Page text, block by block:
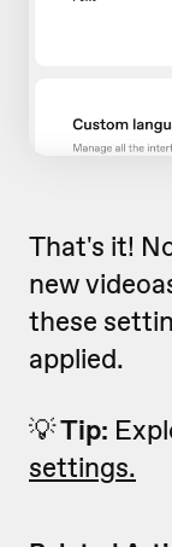
That's it!
new
these
applied.
💡Tip:
settings.